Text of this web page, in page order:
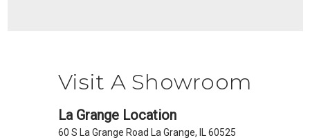
Visit A Showroom
La Grange Location
60 S La Grange Road La Grange, IL 60525